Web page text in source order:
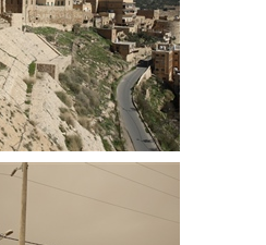
of Kerak Castle